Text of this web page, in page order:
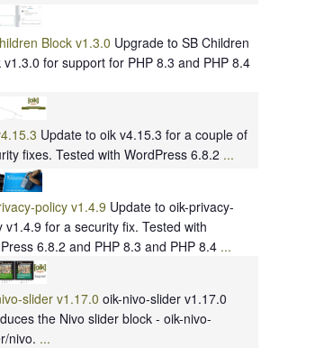
Block v1.3.0 Upgrade to SB Children
v1.3.0 for support for PHP 8.3 and PHP 8.4
Update to oik v4.15.3 for a couple of
fixes. Tested with WordPress 6.8.2 ...
policy v1.4.9 Update to oik-privacy-
v1.4.9 for a security fix. Tested with
6.8.2 and PHP 8.3 and PHP 8.4 ...
slider v1.17.0 oik-nivo-slider v1.17.0
the Nivo slider block - oik-nivo-
nivo. ...